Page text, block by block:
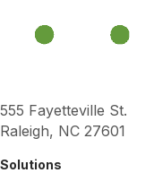
555 Fayetteville St.
Raleigh, NC 27601
Solutions